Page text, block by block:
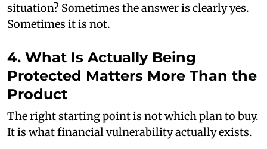
situation? Sometimes the answer is clearly yes.
Sometimes it is not.
4. What Is Actually Being
Protected Matters More Than the
Product
The right starting point is not which plan to buy.
It is what financial vulnerability actually exists.